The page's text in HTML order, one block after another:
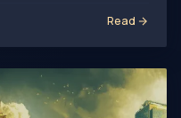
Read
on the Global Market